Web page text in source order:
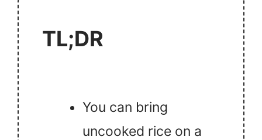
TL;DR
You can bring
uncooked rice on a